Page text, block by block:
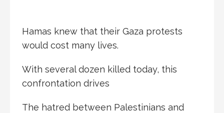
Hamas knew that their Gaza protests
would cost many lives.
With several dozen killed today, this
confrontation drives
The hatred between Palestinians and